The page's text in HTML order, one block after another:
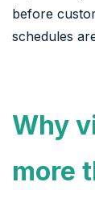
before
schedules
Why
more